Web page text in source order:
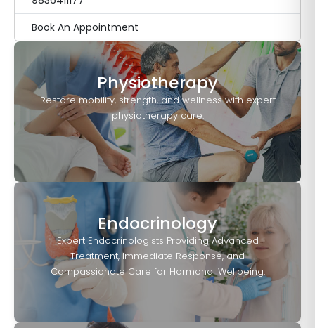
Book An Appointment
Physiotherapy
Restore mobility, strength, and wellness with expert
physiotherapy care.
Endocrinology
Expert Endocrinologists Providing Advanced
Treatment, Immediate Response, and
Compassionate Care for Hormonal Wellbeing.